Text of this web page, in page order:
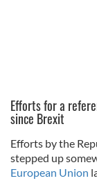
Efforts for a
since Brexit
Efforts by the
stepped up
European Union